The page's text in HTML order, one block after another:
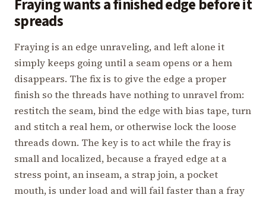
Fraying wants a finished edge before it
spreads
Fraying is an edge unraveling, and left alone it
simply keeps going until a seam opens or a hem
disappears. The fix is to give the edge a proper
finish so the threads have nothing to unravel from:
restitch the seam, bind the edge with bias tape, turn
and stitch a real hem, or otherwise lock the loose
threads down. The key is to act while the fray is
small and localized, because a frayed edge at a
stress point, an inseam, a strap join, a pocket
mouth, is under load and will fail faster than a fray